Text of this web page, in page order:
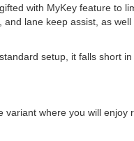
with MyKey feature to
lane keep assist, as
setup, it falls short
where you will enjoy